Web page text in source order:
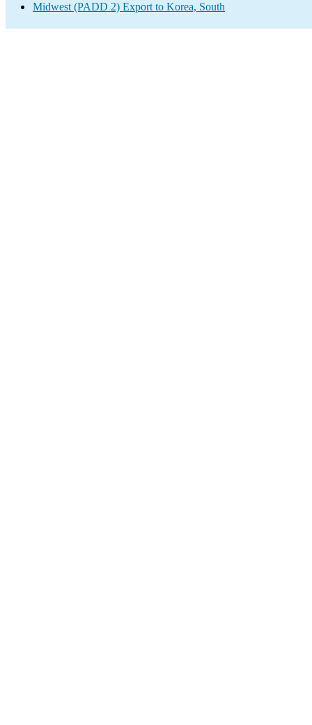
Midwest (PADD 2) Export to Korea, South